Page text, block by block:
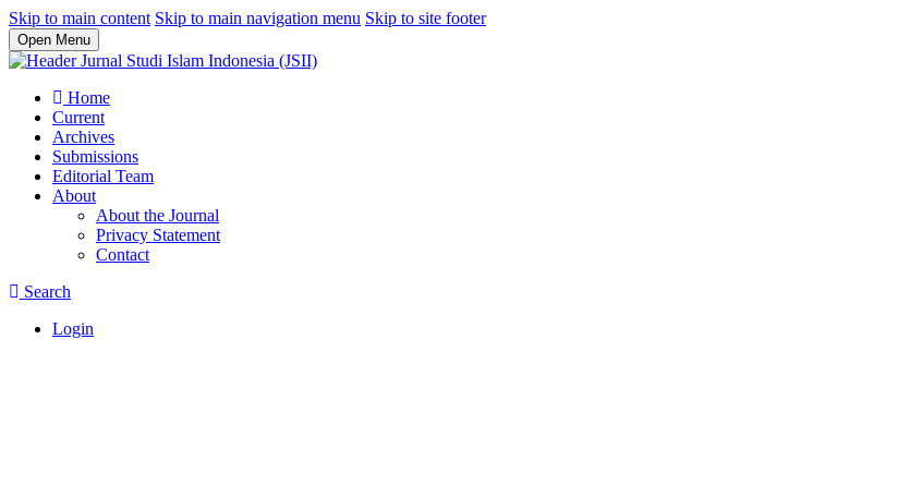
Skip to main content Skip to main navigation menu Skip to site footer
Open Menu
Home
Current
Archives
Submissions
Editorial Team
About
About the Journal
Privacy Statement
Contact
Search
Login